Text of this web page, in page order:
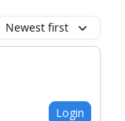
Newest first
Login